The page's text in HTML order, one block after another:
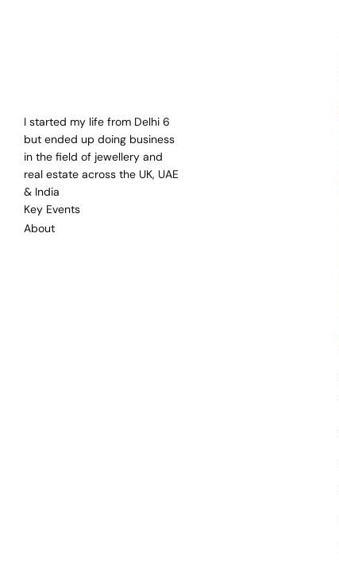
I started my life from Delhi 6
but ended up doing business
in the field of jewellery and
real estate across the UK, UAE
& India
Key Events
About